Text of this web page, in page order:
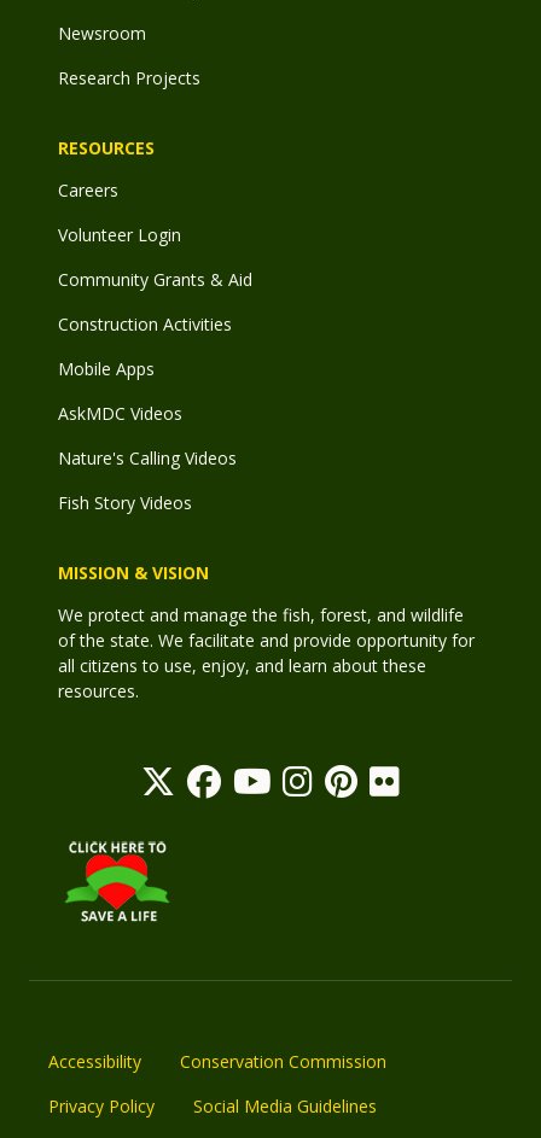
Newsroom
Research Projects
RESOURCES
Careers
Volunteer Login
Community Grants & Aid
Construction Activities
Mobile Apps
AskMDC Videos
Nature's Calling Videos
Fish Story Videos
MISSION & VISION
We protect and manage the fish, forest, and wildlife
of the state. We facilitate and provide opportunity for
all citizens to use, enjoy, and learn about these
resources.
Accessibility
Conservation Commission
Privacy Policy
Social Media Guidelines